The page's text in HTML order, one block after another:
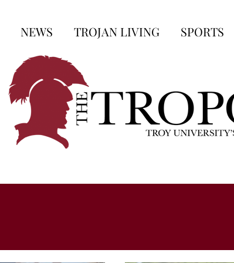
NEWS TROJAN LIVING SPORTS